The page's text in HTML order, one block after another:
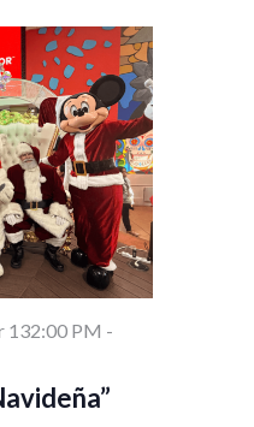
132:00 PM -